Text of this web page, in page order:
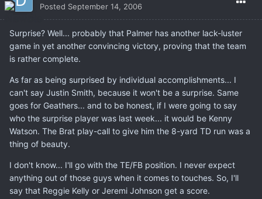
Posted September 14, 2006
Surprise? Well... probably that Palmer has another lack-luster
game in yet another convincing victory, proving that the team
is rather complete.
As far as being surprised by individual accomplishments... I
can't say Justin Smith, because it won't be a surprise. Same
goes for Geathers... and to be honest, if I were going to say
who the surprise player was last week... it would be Kenny
Watson. The Brat play-call to give him the 8-yard TD run was a
thing of beauty.
I don't know... I'll go with the TE/FB position. I never expect
anything out of those guys when it comes to touches. So, I'll
say that Reggie Kelly or Jeremi Johnson get a score.